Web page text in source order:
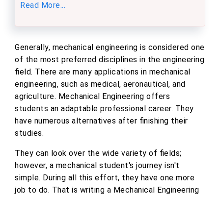
Read More...
Generally, mechanical engineering is considered one
of the most preferred disciplines in the engineering
field. There are many applications in mechanical
engineering, such as medical, aeronautical, and
agriculture. Mechanical Engineering offers
students an adaptable professional career. They
have numerous alternatives after finishing their
studies.
They can look over the wide variety of fields;
however, a mechanical student's journey isn't
simple. During all this effort, they have one more
job to do. That is writing a Mechanical Engineering